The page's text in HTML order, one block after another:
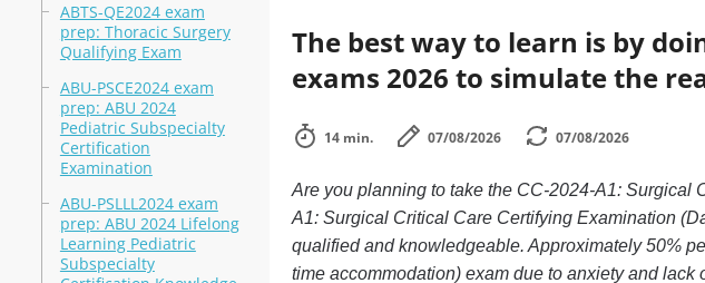
ABTS-QE2024 exam
prep: Thoracic Surgery
Qualifying Exam
ABU-PSCE2024 exam
prep: ABU 2024
Pediatric Subspecialty
Certification
Examination
ABU-PSLLL2024 exam
prep: ABU 2024 Lifelong
Learning Pediatric
Subspecialty
The best way to learn is by
exams 2026 to simulate the
14 min. 07/08/2026 07/08/2026
Are you planning to take the CC-2024-A1: Surgical
A1: Surgical Critical Care Certifying Examination
qualified and knowledgeable. Approximately 50%
time accommodation) exam due to anxiety and lack